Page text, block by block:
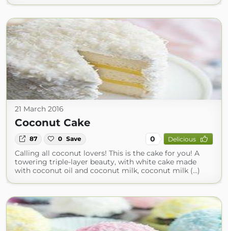
21 March 2016
Coconut Cake
87 0 Save 0 Delicious
Calling all coconut lovers! This is the cake for you! A
towering triple-layer beauty, with white cake made
with coconut oil and coconut milk, coconut milk (...)